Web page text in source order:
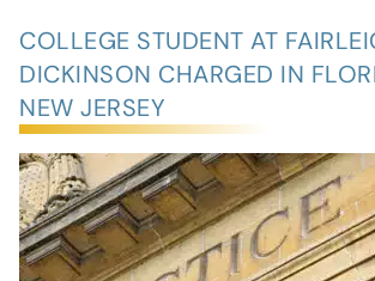
COLLEGE STUDENT AT
DICKINSON CHARGED IN
NEW JERSEY